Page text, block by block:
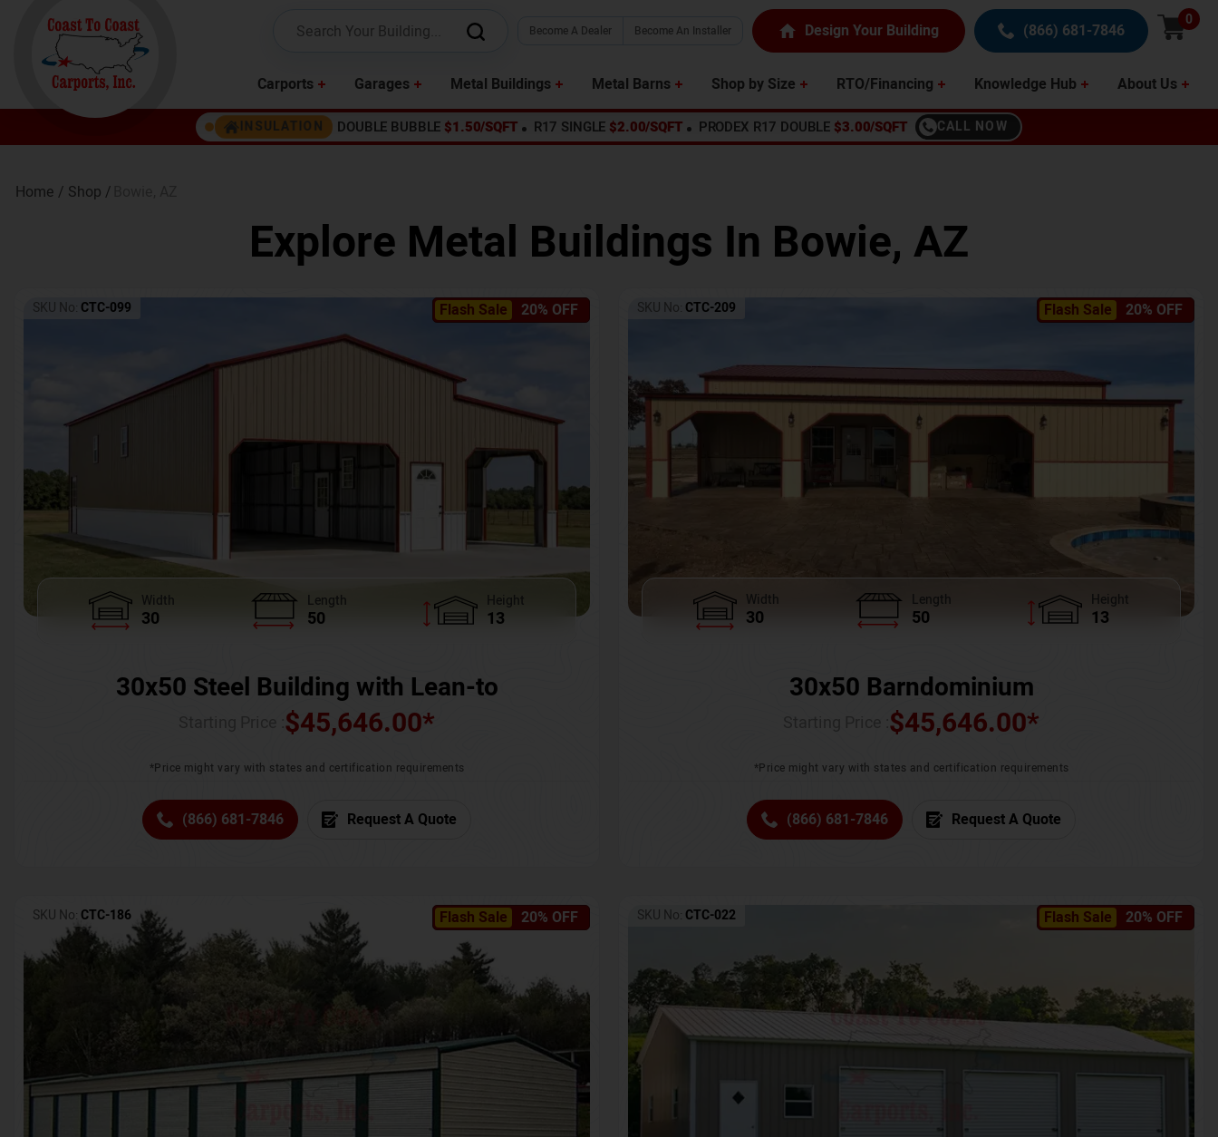
Become A Dealer Become An Installer Design Your Building (866) 681-7846
0
Carports Garages Metal Buildings Metal Barns Shop by Size RTO/Financing Knowledge Hub About Us
INSULATION DOUBLE BUBBLE $1.50/SQFT R17 SINGLE $2.00/SQFT PRODEX R17 DOUBLE $3.00/SQFT CALL NOW
Home / Shop /
Explore Metal Buildings In Bowie, AZ
Flash Sale 20% OFF
SKU No: CTC-099
Width
30
Length
50
Height
13
30x50 Steel Building with Lean-to
$45,646.00*
*Price might vary with states and certification requirements
(866) 681-7846 Request A Quote
Flash Sale 20% OFF
SKU No: CTC-209
Width
30
Length
50
Height
13
30x50 Barndominium
$45,646.00*
*Price might vary with states and certification requirements
(866) 681-7846 Request A Quote
Flash Sale 20% OFF
SKU No: CTC-186 Flash Sale 20% OFF
SKU No: CTC-022